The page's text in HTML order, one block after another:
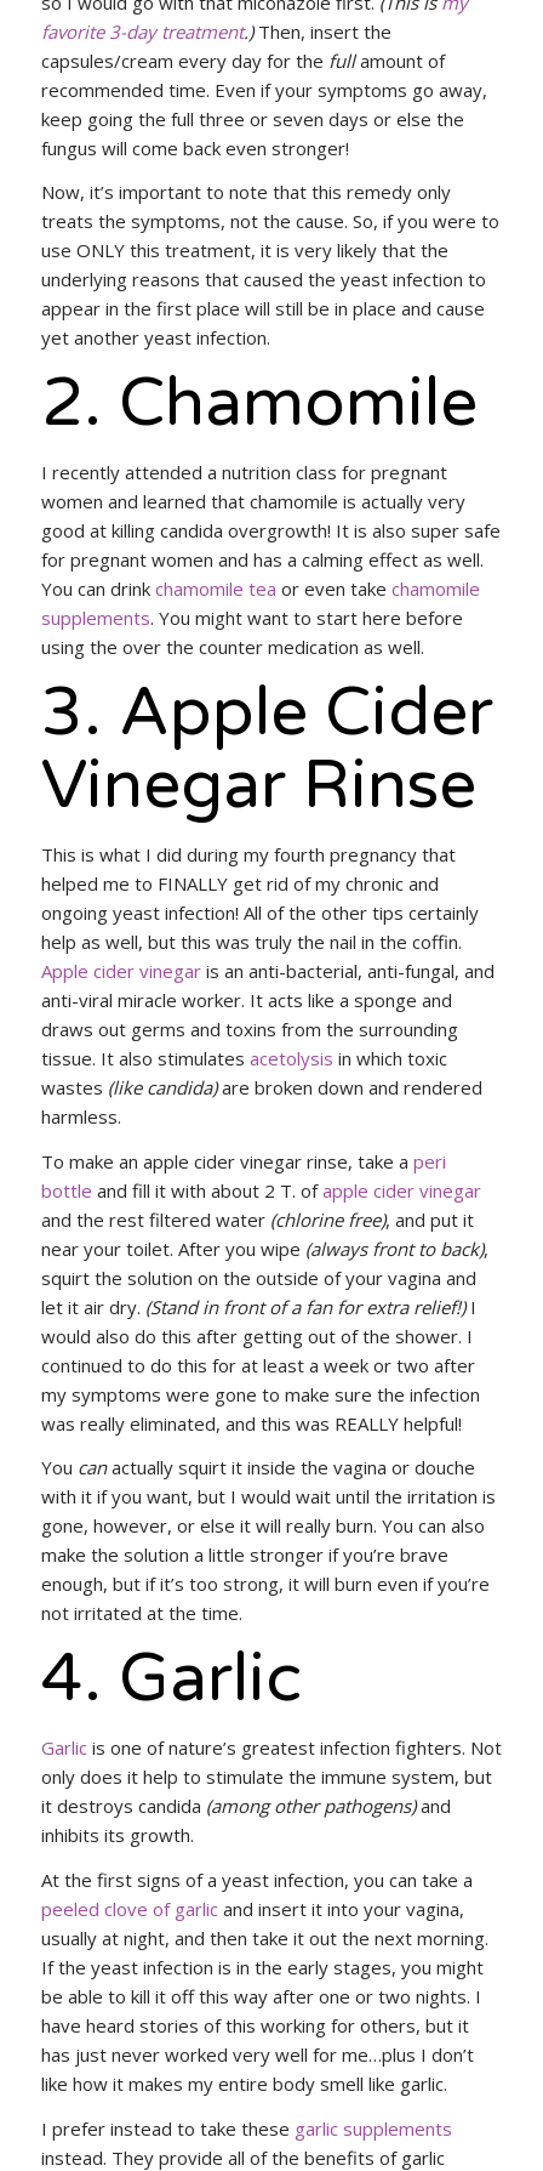
favorite 3-day treatment.)Then, insert the
capsules/cream every day for the fullamount of
recommended time. Even if your symptoms go away,
keep going the full three or seven days or else the
fungus will come back even stronger!
Now, it’s important to note that this remedy only
treats the symptoms, not the cause. So, if you were to
use ONLY this treatment, it is very likely that the
underlying reasons that caused the yeast infection to
appear in the first place will still be in place and cause
yet another yeast infection.
2. Chamomile
I recently attended a nutrition class for pregnant
women and learned that chamomile is actually very
good at killing candida overgrowth! It is also super safe
for pregnant women and has a calming effect as well.
You can drink chamomile tea or even take chamomile
supplements. You might want to start here before
using the over the counter medication as well.
3. Apple Cider
Vinegar Rinse
This is what I did during my fourth pregnancy that
helped me to FINALLY get rid of my chronic and
ongoing yeast infection! All of the other tips certainly
help as well, but this was truly the nail in the coffin.
Apple cider vinegaris an anti-bacterial, anti-fungal, and
anti-viral miracle worker. It acts like a sponge and
draws out germs and toxins from the surrounding
tissue. It also stimulates acetolysis in which toxic
wastes (like candida)are broken down and rendered
harmless.
To make an apple cider vinegar rinse, take a peri
bottle and fill it with about 2 T. ofapple cider vinegar
and the rest filtered water (chlorine free), and put it
near your toilet. After you wipe (always front to back),
squirt the solution on the outside of your vagina and
let it air dry. (Stand in front of a fan for extra relief!)I
would also do this after getting out of the shower. I
continued to do this for at least a week or two after
my symptoms were gone to make sure the infection
was really eliminated, and this was REALLY helpful!
You canactually squirt it inside the vagina or douche
with it if you want, but I would wait until the irritation is
gone, however, or else it will really burn. You can also
make the solution a little stronger if you’re brave
enough, but if it’s too strong, it will burn even if you’re
not irritated at the time.
4. Garlic
Garlicis one of nature’s greatest infection fighters. Not
only does it help to stimulate the immune system, but
it destroys candida (among other pathogens)and
inhibits its growth.
At the first signs of a yeast infection, you can take a
peeled clove of garlicand insert it into your vagina,
usually at night, and then take it out the next morning.
If the yeast infection is in the early stages, you might
be able to kill it off this way after one or two nights. I
have heard stories of this working for others, but it
has just never worked very well for me…plus I don’t
like how it makes my entire body smell like garlic.
I prefer instead to take these garlic supplements
instead. They provide all of the benefits of garlic